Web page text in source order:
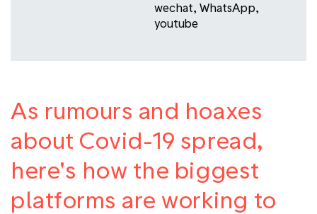
wechat, WhatsApp,
youtube
As rumours and hoaxes
about Covid-19 spread,
here's how the biggest
platforms are working to